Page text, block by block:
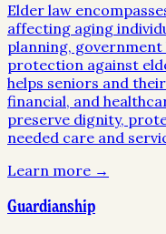
Elder law
affecting aging
planning,
protection against
helps seniors and
financial, and
preserve dignity,
needed care and
Learn more →
Guardianship